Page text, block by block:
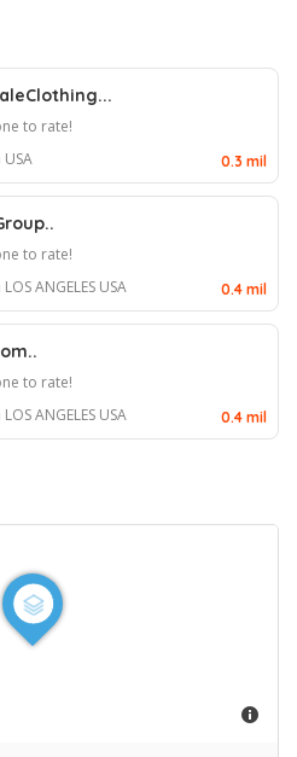
to rate!
USA 0.3 mil
to rate!
LOS ANGELES USA 0.4 mil
to rate!
LOS ANGELES USA 0.4 mil